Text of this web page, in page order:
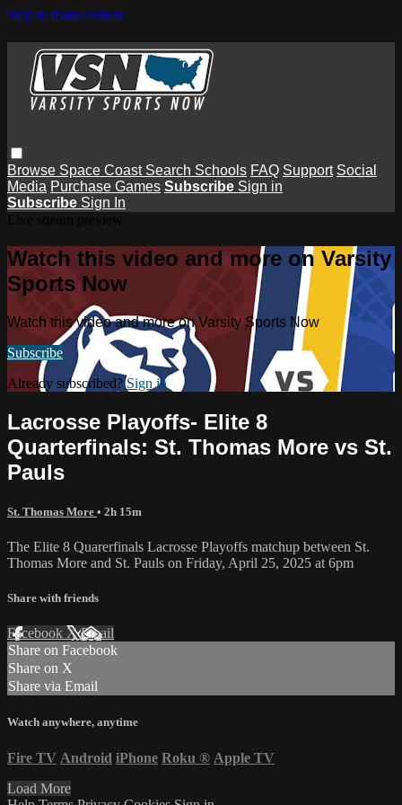
Skip to main content
Browse Space Coast Search Schools FAQ Support Social
Media Purchase Games Subscribe Sign in
Subscribe Sign In
Watch this video and more on Varsity
Sports Now
Watch this video and more on Varsity Sports Now
Subscribe
Already subscribed?Sign in
Lacrosse Playoffs- Elite 8
Quarterfinals: St. Thomas More vs St.
Pauls
St. Thomas More • 2h 15m
The Elite 8 Quarerfinals Lacrosse Playoffs matchup between St.
Thomas More and St. Pauls on Friday, April 25, 2025 at 6pm
Share with friends
Facebook XEmail
Share on Facebook
Share on X
Share via Email
Watch anywhere, anytime
Fire TV Android iPhone Roku ® Apple TV
Load More